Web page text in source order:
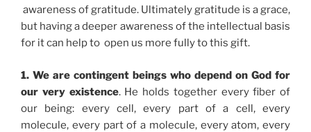
awareness of gratitude. Ultimately gratitude is a grace,
but having a deeper awareness of the intellectual basis
for it can help to open us more fully to this gift.
1. We are contingent beings who depend on God for
our very existence. He holds together every fiber of
our being: every cell, every part of a cell, every
molecule, every part of a molecule, every atom, every